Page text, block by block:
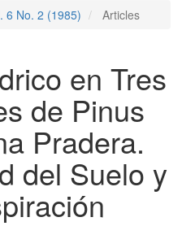
6 No. 2 (1985) Articles
en Tres
de Pinus
Pradera.
del Suelo y